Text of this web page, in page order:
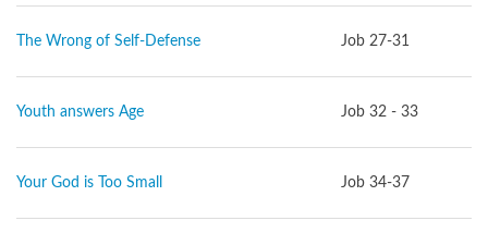
The Wrong of Self-Defense Job 27-31
Youth answers Age Job 32 - 33
Your God is Too Small Job 34-37